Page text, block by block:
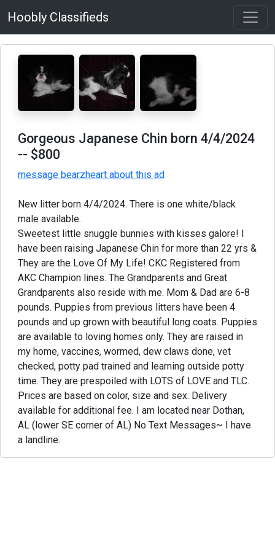
Hoobly Classifieds
Gorgeous Japanese Chin born 4/4/2024
-- $800
message bearzheart about this ad
New litter born 4/4/2024. There is one white/black
male available.
Sweetest little snuggle bunnies with kisses galore! I
have been raising Japanese Chin for more than 22 yrs &
They are the Love Of My Life! CKC Registered from
AKC Champion lines. The Grandparents and Great
Grandparents also reside with me. Mom & Dad are 6-8
pounds. Puppies from previous litters have been 4
pounds and up grown with beautiful long coats. Puppies
are available to loving homes only. They are raised in
my home, vaccines, wormed, dew claws done, vet
checked, potty pad trained and learning outside potty
time. They are prespoiled with LOTS of LOVE and TLC.
Prices are based on color, size and sex. Delivery
available for additional fee. I am located near Dothan,
AL (lower SE corner of AL) No Text Messages~ I have
a landline.